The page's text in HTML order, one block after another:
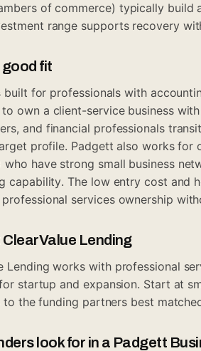
of commerce) typically build
range supports recovery
fit
built for professionals with
own a client-service business
and financial professionals
profile. Padgett also works for
who have strong small business
capability. The low entry cost and
services ownership
Lending
Lending works with professional
startup and expansion. Start at
the funding partners best
look for in a Padgett